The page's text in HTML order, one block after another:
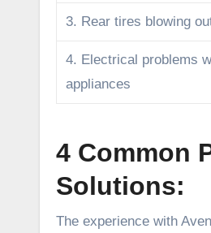
3. Rear tires blowing
4. Electrical problems
appliances
4 Common
Solutions:
The experience with